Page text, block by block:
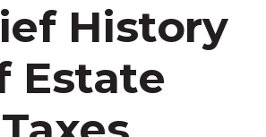
History
Estate